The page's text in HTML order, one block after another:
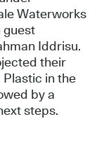
Waterworks
guest
Iddrisu.
their
Plastic in the
by a
steps.